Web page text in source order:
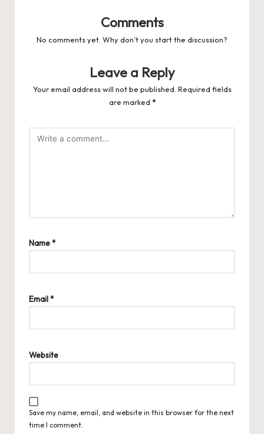
Comments
No comments yet. Why don’t you start the discussion?
Leave a Reply
Your email address will not be published. Required fields
are marked *
Name*
Email*
Website
Save my name, email, and website in this browser for the next
time I comment.